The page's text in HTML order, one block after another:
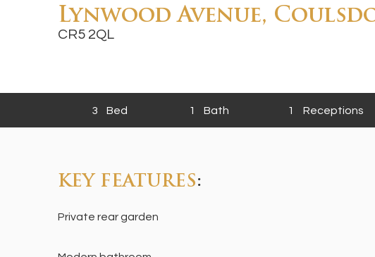
Lynwood Avenue,
CR5 2QL
3 Bed 1 Bath 1 Receptions
KEY FEATURES:
Private rear garden